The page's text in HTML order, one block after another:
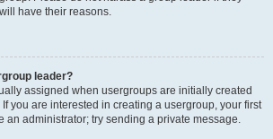
have their reasons.
leader?
assigned when usergroups are initially created
you are interested in creating a usergroup, your first
an administrator; try sending a private message.